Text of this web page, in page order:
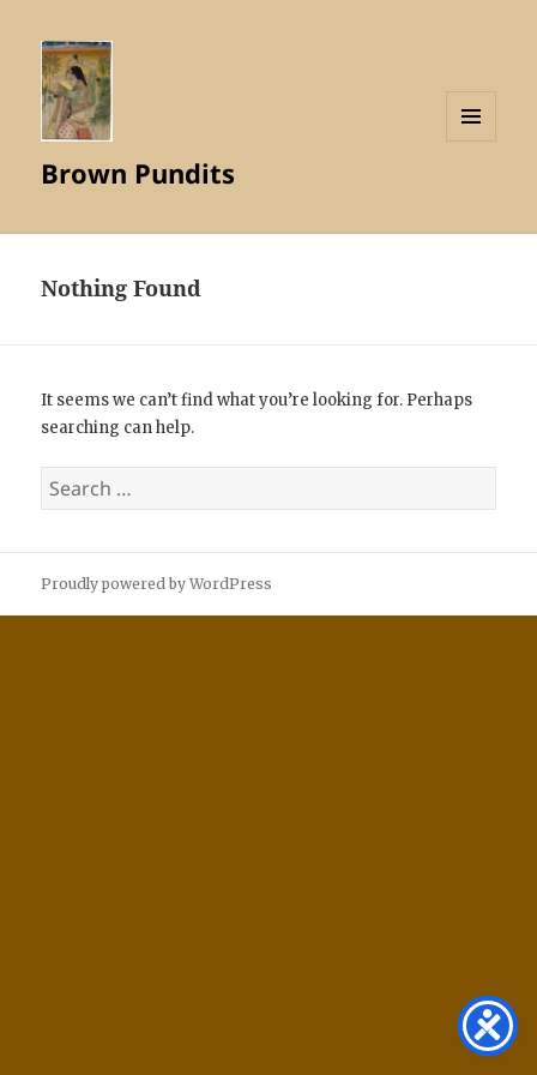
Brown Pundits
Nothing Found
It seems we can’t find what you’re looking for. Perhaps
searching can help.
Search
for:
Proudly powered by WordPress